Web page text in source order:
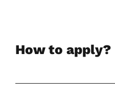
How to apply?